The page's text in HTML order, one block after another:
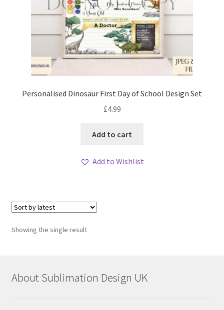
Personalised Dinosaur First Day of School Design Set
£4.99
Add to cart
Add to Wishlist
Showing the single result
About Sublimation Design UK